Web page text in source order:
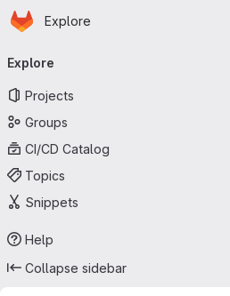
Skip to main content
Homepage
Explore
navigation
Explore
Projects
Groups
CI/CD Catalog
Topics
Snippets
Help
Collapse sidebar